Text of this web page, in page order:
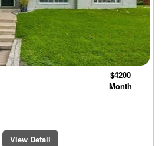
$4200
Month
View Detail